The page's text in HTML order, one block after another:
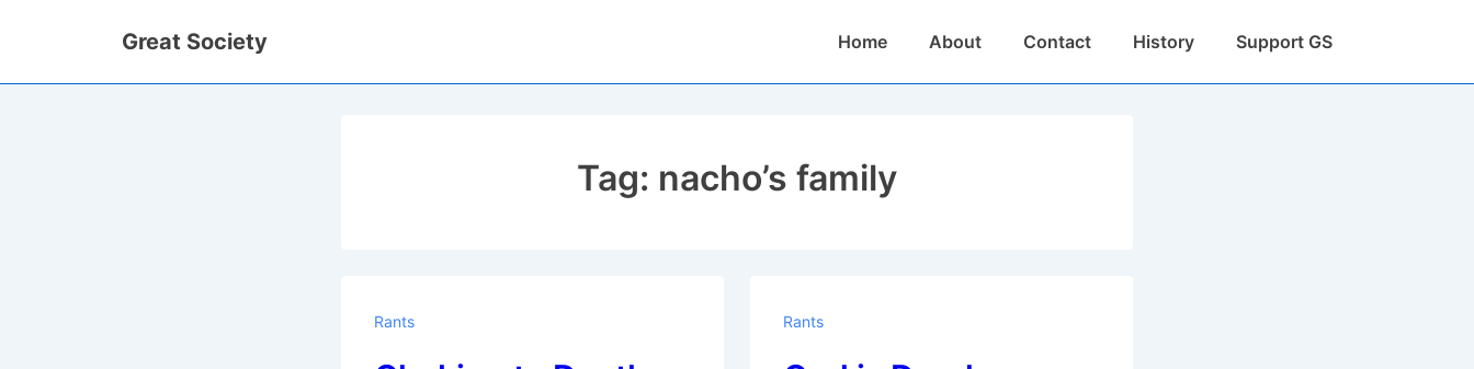
Great Society
MainHome About Contact History Support GS
Tag: nacho’s family
Rants Rants